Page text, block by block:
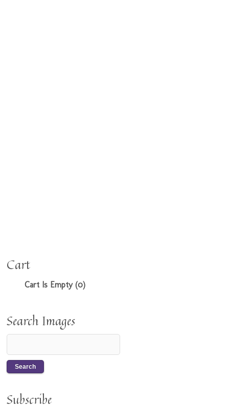
Cart
Cart Is Empty (0)
Search Images
Subscribe